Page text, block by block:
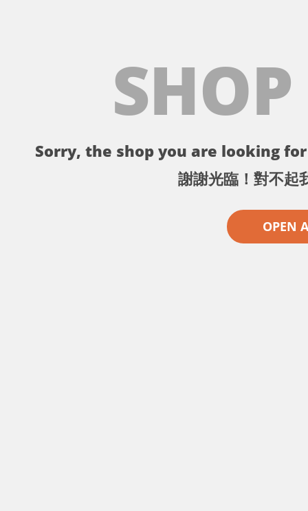
Sorry, the shop you are looking
謝謝光臨！對不起
OPEN